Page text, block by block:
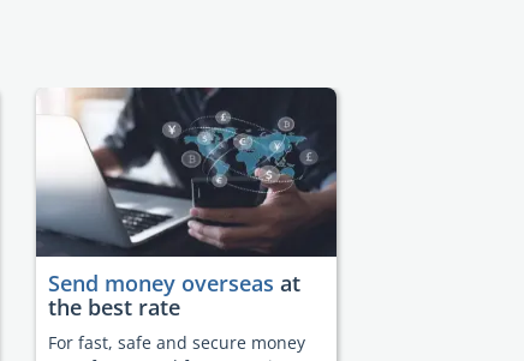
Send money overseas at
the best rate
For fast, safe and secure money